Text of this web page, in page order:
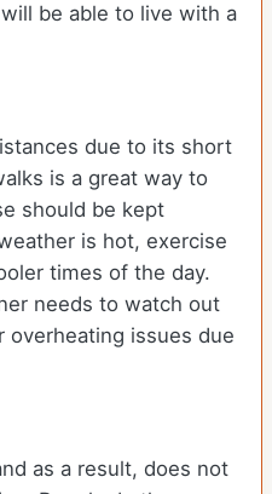
be able to live with a
due to its short
is a great way to
should be kept
is hot, exercise
times of the day.
needs to watch out
overheating issues due
as a result, does not